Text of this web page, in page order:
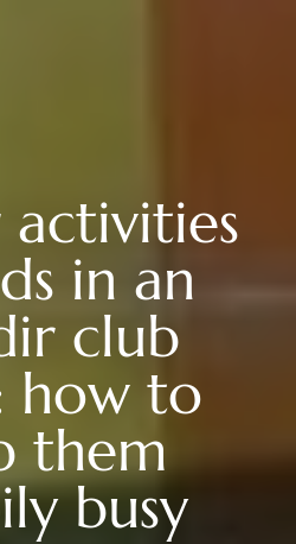
in an
club
how to
them
busy